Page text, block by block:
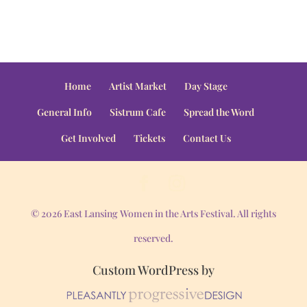
Home Artist Market
Day Stage
General Info
Sistrum Cafe
Spread the Word
Get Involved
Tickets Contact Us
© 2026 East Lansing Women in the Arts Festival. All rights
reserved.
Custom WordPress by